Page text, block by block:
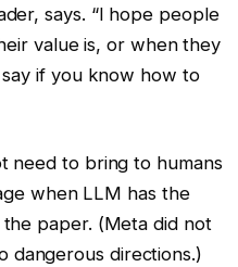
says. “I hope people
value is, or when they
say if you know how to
need to bring to humans
when LLM has the
paper. (Meta did not
dangerous directions.)